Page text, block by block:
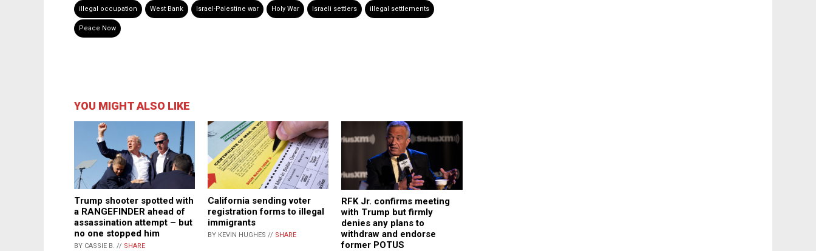
illegal occupation West Bank Israel-Palestine war Holy War Israeli settlers illegal settlements
Peace Now
YOU MIGHT ALSO LIKE
Trump shooter spotted with
a RANGEFINDER ahead of
assassination attempt – but
no one stopped him
BY CASSIE B. // SHARE
California sending voter
registration forms to illegal
immigrants
BY KEVIN HUGHES // SHARE
RFK Jr. confirms meeting
with Trump but firmly
denies any plans to
withdraw and endorse
former POTUS